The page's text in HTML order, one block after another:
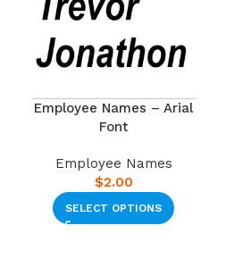
Employee Names – Arial
Font
Employee Names
$2.00
SELECT OPTIONS